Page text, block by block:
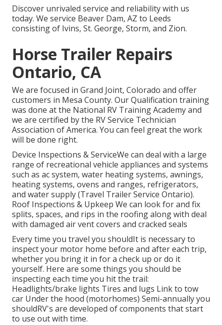
Discover unrivaled service and reliability with us
today. We service Beaver Dam, AZ to Leeds
consisting of Ivins, St. George, Storm, and Zion.
Horse Trailer Repairs
Ontario, CA
We are focused in Grand Joint, Colorado and offer
customers in Mesa County. Our Qualification training
was done at the National RV Training Academy and
we are certified by the RV Service Technician
Association of America. You can feel great the work
will be done right.
Device Inspections & ServiceWe can deal with a large
range of recreational vehicle appliances and systems
such as ac system, water heating systems, awnings,
heating systems, ovens and ranges, refrigerators,
and water supply (Travel Trailer Service Ontario).
Roof Inspections & Upkeep We can look for and fix
splits, spaces, and rips in the roofing along with deal
with damaged air vent covers and cracked seals
Every time you travel you shouldIt is necessary to
inspect your motor home before and after each trip,
whether you bring it in for a check up or do it
yourself. Here are some things you should be
inspecting each time you hit the trail:
Headlights/brake lights Tires and lugs Link to tow
car Under the hood (motorhomes) Semi-annually you
shouldRV's are developed of components that start
to use out with time.